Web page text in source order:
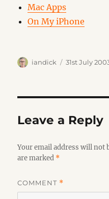
Mac Apps
On My iPhone
Author
iandick
Posted
31st July
Leave a Reply
Your email address will not
are marked *
COMMENT *